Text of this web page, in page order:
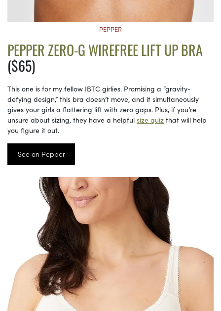
PEPPER
PEPPER ZERO-G WIREFREE LIFT UP BRA
($65)
This one is for my fellow IBTC girlies. Promising a “gravity-
defying design,” this bra doesn’t move, and it simultaneously
gives your girls a flattering lift with zero gaps. Plus, if you’re
unsure about sizing, they have a helpful size quiz that will help
you figure it out.
See on Pepper